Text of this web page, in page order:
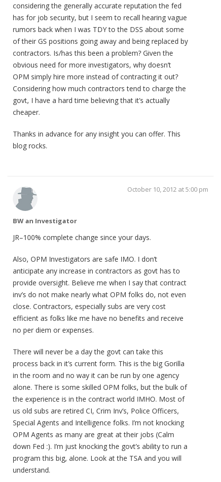
considering the generally accurate reputation the fed
has for job security, but I seem to recall hearing vague
rumors back when I was TDY to the DSS about some
of their GS positions going away and being replaced by
contractors. Is/has this been a problem? Given the
obvious need for more investigators, why doesn’t
OPM simply hire more instead of contracting it out?
Considering how much contractors tend to charge the
govt, I have a hard time believing that it’s actually
cheaper.
Thanks in advance for any insight you can offer. This
blog rocks.
BW an Investigator
October 10, 2012 at 5:00 pm
JR–100% complete change since your days.
Also, OPM Investigators are safe IMO. I don’t
anticipate any increase in contractors as govt has to
provide oversight. Believe me when I say that contract
inv’s do not make nearly what OPM folks do, not even
close. Contractors, especially subs are very cost
efficient as folks like me have no benefits and receive
no per diem or expenses.
There will never be a day the govt can take this
process back in it’s current form. This is the big Gorilla
in the room and no way it can be run by one agency
alone. There is some skilled OPM folks, but the bulk of
the experience is in the contract world IMHO. Most of
us old subs are retired CI, Crim Inv’s, Police Officers,
Special Agents and Intelligence folks. I’m not knocking
OPM Agents as many are great at their jobs (Calm
down Fed :). I’m just knocking the govt’s ability to run a
program this big, alone. Look at the TSA and you will
understand.